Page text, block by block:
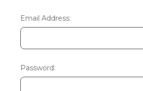
Email Address:
Password: